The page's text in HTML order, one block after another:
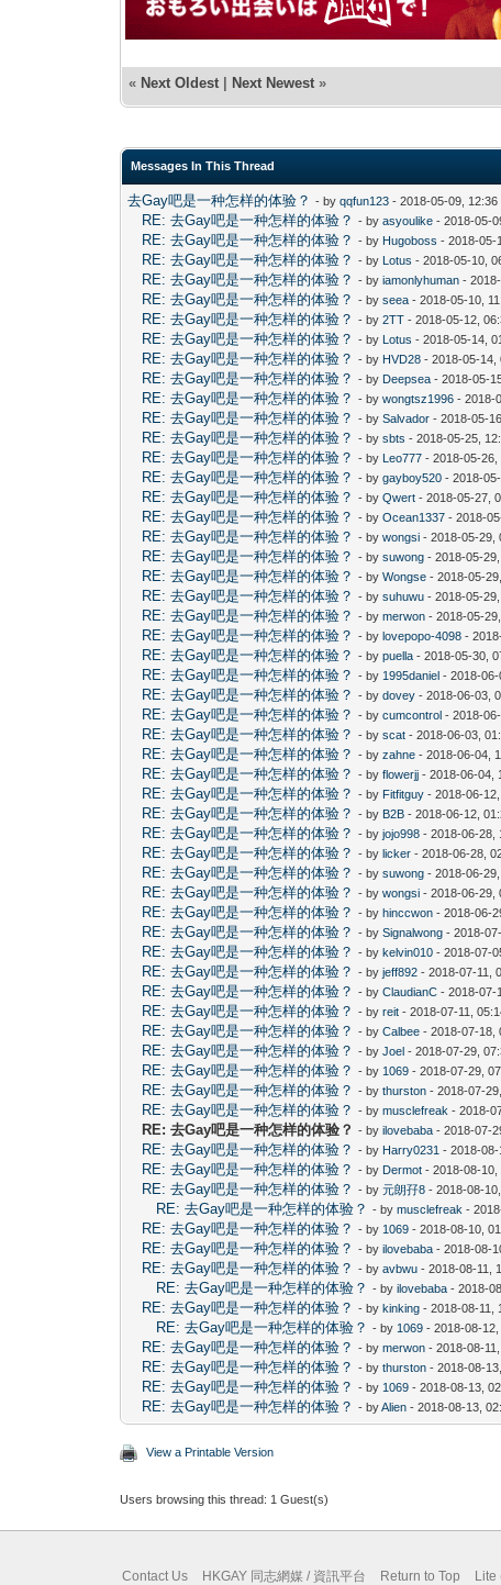
« Next Oldest | Next Newest »
Messages In This Thread
去Gay吧是一种怎样的体验？ - byqqfun123 - 2018-05-09, 12:36
RE: 去Gay吧是一种怎样的体验？ - byasyoulike - 2018-05-
RE: 去Gay吧是一种怎样的体验？ - by Hugoboss - 2018-05-
RE: 去Gay吧是一种怎样的体验？ - by Lotus - 2018-05-10,
RE: 去Gay吧是一种怎样的体验？ - byiamonlyhuman -
RE: 去Gay吧是一种怎样的体验？ - byseea - 2018-05-10,
RE: 去Gay吧是一种怎样的体验？ - by2TT - 2018-05-12,
RE: 去Gay吧是一种怎样的体验？ - by Lotus - 2018-05-14,
RE: 去Gay吧是一种怎样的体验？ - by HVD28 - 2018-05-14,
RE: 去Gay吧是一种怎样的体验？ - by Deepsea - 2018-05-
RE: 去Gay吧是一种怎样的体验？ - bywongtsz1996 - 2018-
RE: 去Gay吧是一种怎样的体验？ - bySalvador - 2018-05-
RE: 去Gay吧是一种怎样的体验？ - bysbts - 2018-05-25,
RE: 去Gay吧是一种怎样的体验？ - by Leo777 - 2018-05-26,
RE: 去Gay吧是一种怎样的体验？ - bygayboy520 - 2018-
RE: 去Gay吧是一种怎样的体验？ - byQwert - 2018-05-27,
RE: 去Gay吧是一种怎样的体验？ - byOcean1337 - 2018-
RE: 去Gay吧是一种怎样的体验？ - bywongsi - 2018-05-29,
RE: 去Gay吧是一种怎样的体验？ - bysuwong - 2018-05-
RE: 去Gay吧是一种怎样的体验？ - byWongse - 2018-05-
RE: 去Gay吧是一种怎样的体验？ - bysuhuwu - 2018-05-
RE: 去Gay吧是一种怎样的体验？ - bymerwon - 2018-05-
RE: 去Gay吧是一种怎样的体验？ - bylovepopo-4098 -
RE: 去Gay吧是一种怎样的体验？ - bypuella - 2018-05-30,
RE: 去Gay吧是一种怎样的体验？ - by 1995daniel - 2018-06-
RE: 去Gay吧是一种怎样的体验？ - bydovey - 2018-06-03,
RE: 去Gay吧是一种怎样的体验？ - bycumcontrol - 2018-
RE: 去Gay吧是一种怎样的体验？ - byscat - 2018-06-03,
RE: 去Gay吧是一种怎样的体验？ - byzahne - 2018-06-04,
RE: 去Gay吧是一种怎样的体验？ - byflowerjj - 2018-06-04,
RE: 去Gay吧是一种怎样的体验？ - by Fitfitguy - 2018-06-
RE: 去Gay吧是一种怎样的体验？ - by B2B - 2018-06-12,
RE: 去Gay吧是一种怎样的体验？ - byjojo998 - 2018-06-28,
RE: 去Gay吧是一种怎样的体验？ - bylicker - 2018-06-28,
RE: 去Gay吧是一种怎样的体验？ - bysuwong - 2018-06-
RE: 去Gay吧是一种怎样的体验？ - bywongsi - 2018-06-29,
RE: 去Gay吧是一种怎样的体验？ - byhinccwon - 2018-06-
RE: 去Gay吧是一种怎样的体验？ - bySignalwong - 2018-
RE: 去Gay吧是一种怎样的体验？ - bykelvin010 - 2018-07-
RE: 去Gay吧是一种怎样的体验？ - byjeff892 - 2018-07-11,
RE: 去Gay吧是一种怎样的体验？ - byClaudianC - 2018-07-
RE: 去Gay吧是一种怎样的体验？ - byreit - 2018-07-11,
RE: 去Gay吧是一种怎样的体验？ - byCalbee - 2018-07-18,
RE: 去Gay吧是一种怎样的体验？ - byJoel - 2018-07-29,
RE: 去Gay吧是一种怎样的体验？ - by 1069 - 2018-07-29,
RE: 去Gay吧是一种怎样的体验？ - bythurston - 2018-07-
RE: 去Gay吧是一种怎样的体验？ - bymusclefreak - 2018-
RE: 去Gay吧是一种怎样的体验？ - byilovebaba - 2018-07-
RE: 去Gay吧是一种怎样的体验？ - by Harry0231 - 2018-08-
RE: 去Gay吧是一种怎样的体验？ - by Dermot - 2018-08-10,
RE: 去Gay吧是一种怎样的体验？ - by元朗孖8 - 2018-08-
RE: 去Gay吧是一种怎样的体验？ - bymusclefreak -
RE: 去Gay吧是一种怎样的体验？ - by 1069 - 2018-08-10,
RE: 去Gay吧是一种怎样的体验？ - byilovebaba - 2018-08-
RE: 去Gay吧是一种怎样的体验？ - byavbwu - 2018-08-11,
RE: 去Gay吧是一种怎样的体验？ - byilovebaba - 2018-
RE: 去Gay吧是一种怎样的体验？ - bykinking - 2018-08-11,
RE: 去Gay吧是一种怎样的体验？ - by 1069 - 2018-08-12,
RE: 去Gay吧是一种怎样的体验？ - bymerwon - 2018-08-
RE: 去Gay吧是一种怎样的体验？ - bythurston - 2018-08-
RE: 去Gay吧是一种怎样的体验？ - by 1069 - 2018-08-13,
RE: 去Gay吧是一种怎样的体验？ - byAlien - 2018-08-13,
View a Printable Version
Users browsing this thread: 1 Guest(s)
Contact Us HKGAY 同志網媒 / 資訊平台 Return to Top Lite